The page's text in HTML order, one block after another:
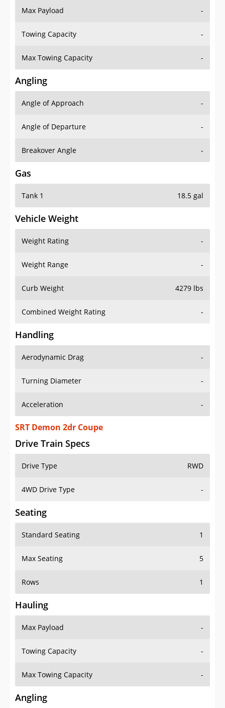
Max Payload -
Towing Capacity -
Max Towing Capacity -
Angling
Angle of Approach -
Angle of Departure -
Breakover Angle -
Gas
Tank 1 18.5 gal
Vehicle Weight
Weight Rating -
Weight Range -
Curb Weight 4279 lbs
Combined Weight Rating -
Handling
Aerodynamic Drag -
Turning Diameter -
Acceleration -
SRT Demon 2dr Coupe
Drive Train Specs
Drive Type RWD
4WD Drive Type -
Seating
Standard Seating 1
Max Seating 5
Rows 1
Hauling
Max Payload -
Towing Capacity -
Max Towing Capacity -
Angling